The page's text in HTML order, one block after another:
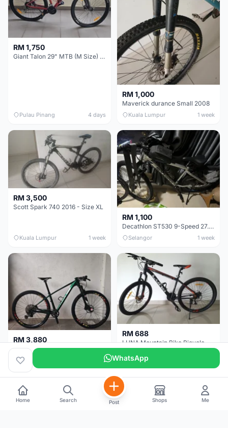
RM 1,750
Giant Talon 29" MTB (M Size) – Brand New, Never Used
Pulau Pinang 4 days
RM 1,000
Maverick durance Small 2008
Kuala Lumpur 1 week
RM 3,500
Scott Spark 740 2016 - Size XL
Kuala Lumpur 1 week
RM 1,100
Decathlon ST530 9-Speed 27.5 Inch - Chrome
Selangor 1 week
RM 3,880
MTB 29er (15.5) XTM8100 + Sid Worldcup+ Elite Carbon Wheels - Like New !!
Perak 3 weeks
RM 688
LUNA Mountain Bike Bicycle with Disc Brakes
Selangor
WhatsApp
Home Search Post Shops Me